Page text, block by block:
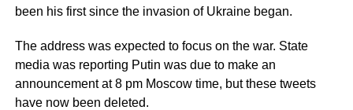
been his first since the invasion of Ukraine began.
The address was expected to focus on the war. State
media was reporting Putin was due to make an
announcement at 8 pm Moscow time, but these tweets
have now been deleted.